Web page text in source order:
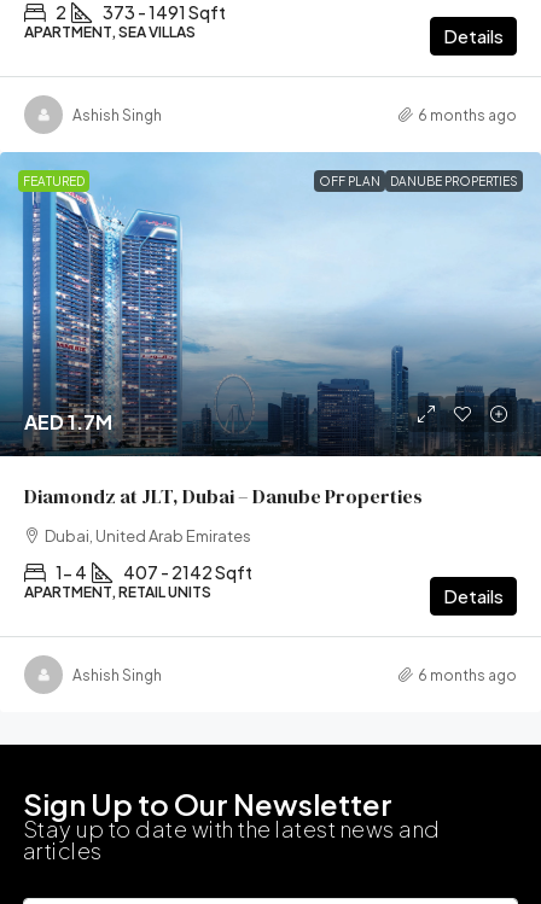
2 373 - 1491 Sqft
APARTMENT, SEA VILLAS Details
Ashish Singh 6 months ago
FEATURED OFF PLAN DANUBE PROPERTIES
AED 1.7M
Diamondz at JLT, Dubai – Danube Properties
Dubai, United Arab Emirates
1- 4 407 - 2142 Sqft
APARTMENT, RETAIL UNITS Details
Ashish Singh 6 months ago
Sign Up to Our Newsletter
Stay up to date with the latest news and
articles